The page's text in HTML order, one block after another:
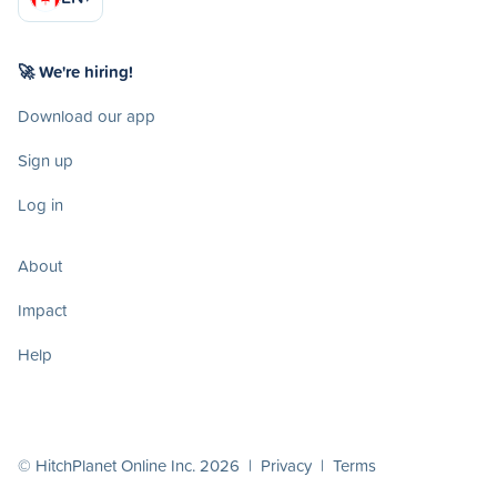
🚀 We're hiring!
Download our app
Sign up
Log in
About
Impact
Help
© HitchPlanet Online Inc. 2026 | Privacy | Terms